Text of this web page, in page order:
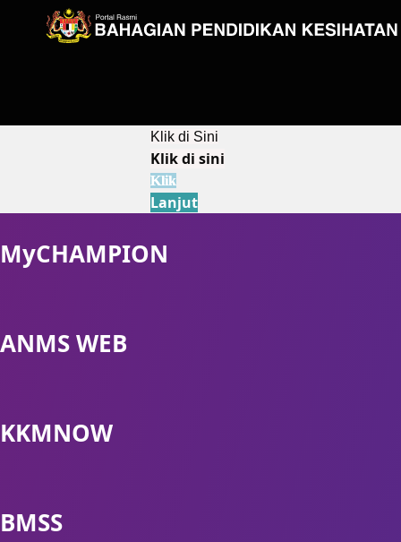
Klik di Sini
Klik di sini
Klik
Lanjut
MyCHAMPION
ANMS WEB
KKMNOW
BMSS